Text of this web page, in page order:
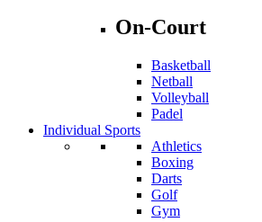
On-Court
Basketball
Netball
Volleyball
Padel
Individual Sports
Athletics
Boxing
Darts
Golf
Gym